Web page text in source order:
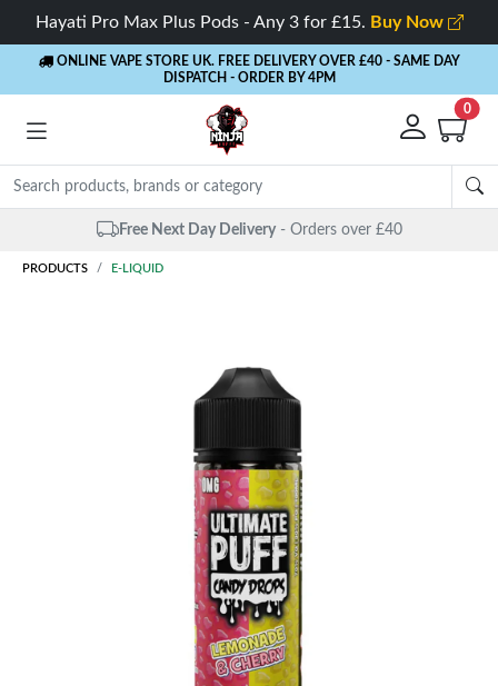
Hayati Pro Max Plus Pods - Any 3 for £15. Buy Now
ONLINE VAPE STORE UK. FREE DELIVERY OVER £40 - SAME DAY
DISPATCH - ORDER BY 4PM
0
Free Next Day Delivery - Orders over £40
PRODUCTS E-LIQUID